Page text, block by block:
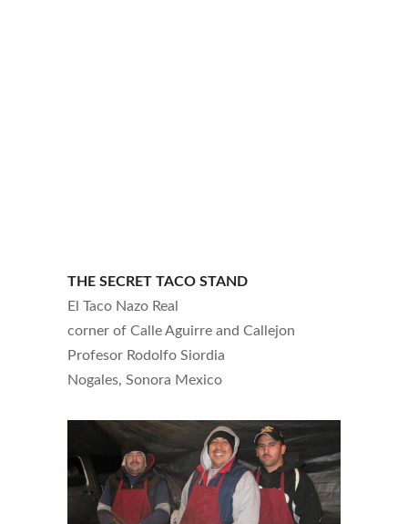
THE SECRET TACO STAND
El Taco Nazo Real
corner of Calle Aguirre and Callejon
Profesor Rodolfo Siordia
Nogales, Sonora Mexico